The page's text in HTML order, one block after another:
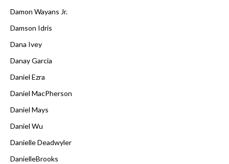
Damon Wayans Jr.
Damson Idris
Dana Ivey
Danay Garcia
Daniel Ezra
Daniel MacPherson
Daniel Mays
Daniel Wu
Danielle Deadwyler
DanielleBrooks